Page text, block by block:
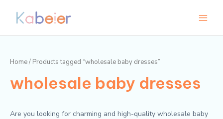
Home/ Products tagged “wholesale baby dresses”
wholesale baby dresses
Are you looking for charming and high-quality wholesale baby